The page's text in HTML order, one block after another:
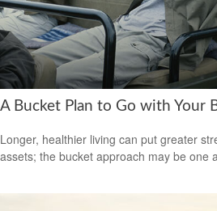
A Bucket Plan to Go with Your
Longer, healthier living can put greater
assets; the bucket approach may be one